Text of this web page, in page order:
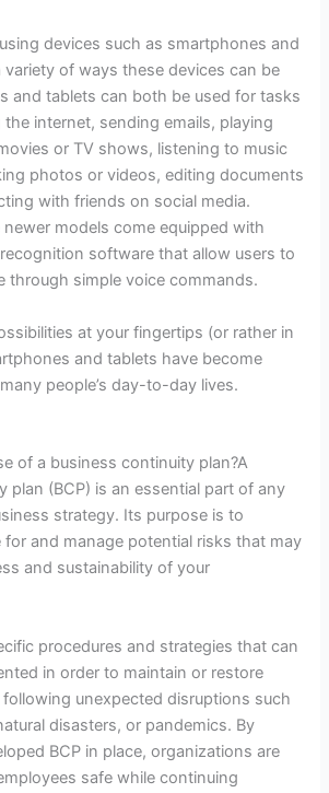
devices such as smartphones and
variety of ways these devices can be
and tablets can both be used for tasks
internet, sending emails, playing
or TV shows, listening to music
photos or videos, editing documents
with friends on social media.
models come equipped with
software that allow users to
through simple voice commands.
at your fingertips (or rather in
and tablets have become
people’s day-to-day lives.
of a business continuity plan?A
plan (BCP) is an essential part of any
strategy. Its purpose is to
for and manage potential risks that may
and sustainability of your
procedures and strategies that can
in order to maintain or restore
unexpected disruptions such
disasters, or pandemics. By
BCP in place, organizations are
safe while continuing